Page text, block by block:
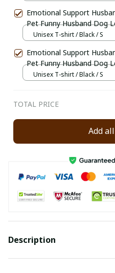
Emotional Support
Pet Funny Husband Dog
Unisex T-shirt / Black / S
Emotional Support
Pet Funny Husband Dog
Unisex T-shirt / Black / S
TOTAL PRICE
Add
Description